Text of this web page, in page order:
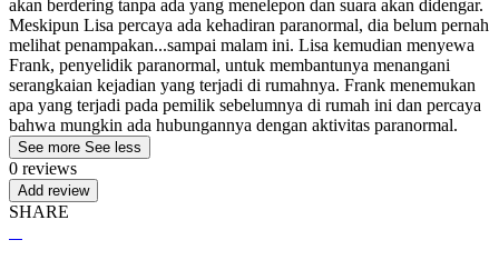
akan berdering tanpa ada yang menelepon dan suara akan didengar.
Meskipun Lisa percaya ada kehadiran paranormal, dia belum pernah
melihat penampakan...sampai malam ini. Lisa kemudian menyewa
Frank, penyelidik paranormal, untuk membantunya menangani
serangkaian kejadian yang terjadi di rumahnya. Frank menemukan
apa yang terjadi pada pemilik sebelumnya di rumah ini dan percaya
bahwa mungkin ada hubungannya dengan aktivitas paranormal.
See more See less
0 reviews
Add review
SHARE